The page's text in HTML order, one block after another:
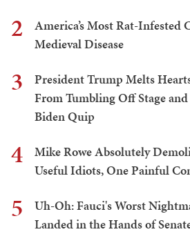
2
America’s Most Rat-Infested
Medieval Disease
3
President Trump Melts
From Tumbling Off Stage
Biden Quip
4
Mike Rowe Absolutely
Useful Idiots, One Painful
5
Uh-Oh: Fauci's Worst
Landed in the Hands of